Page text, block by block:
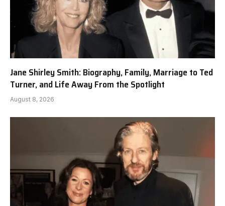
Jane Shirley Smith: Biography, Family, Marriage to Ted
Turner, and Life Away From the Spotlight
August 8, 2026